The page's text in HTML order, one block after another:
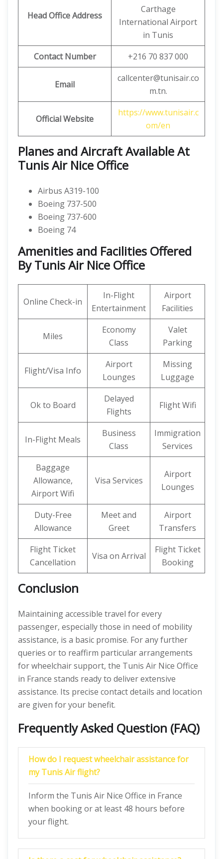
Head Office Address
Carthage
International Airport
in Tunis
Contact Number
+216 70 837 000
Email
callcenter@tunisair.co
m.tn.
Official Website
https://www.tunisair.c
om/en
Planes and Aircraft Available At
Tunis Air Nice Office
Airbus A319-100
Boeing 737-500
Boeing 737-600
Boeing 74
Amenities and Facilities Offered
By Tunis Air Nice Office
Online Check-in
In-Flight
Entertainment
Airport
Facilities
Miles
Economy
Class
Valet
Parking
Flight/Visa Info
Airport
Lounges
Missing
Luggage
Ok to Board
Delayed
Flights
Flight Wifi
In-Flight Meals
Business
Class
Immigration
Services
Baggage
Allowance,
Airport Wifi
Visa Services
Airport
Lounges
Duty-Free
Allowance
Meet and
Greet
Airport
Transfers
Flight Ticket
Cancellation
Visa on Arrival
Flight Ticket
Booking
Conclusion
Maintaining accessible travel for every
passenger, especially those in need of mobility
assistance, is a basic promise. For any further
queries or to reaffirm particular arrangements
for wheelchair support, the Tunis Air Nice Office
in France stands ready to deliver extensive
assistance. Its precise contact details and location
are given for your benefit.
Frequently Asked Question (FAQ)
How do I request wheelchair assistance for
my Tunis Air flight?
Inform the Tunis Air Nice Office in France
when booking or at least 48 hours before
your flight.